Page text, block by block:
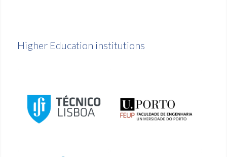
Higher Education institutions